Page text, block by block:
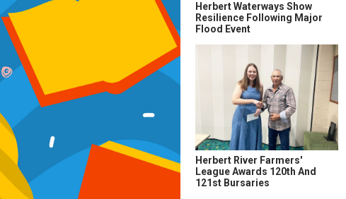
Herbert Waterways Show
Resilience Following Major
Flood Event
Herbert River Farmers'
League Awards 120th And
121st Bursaries